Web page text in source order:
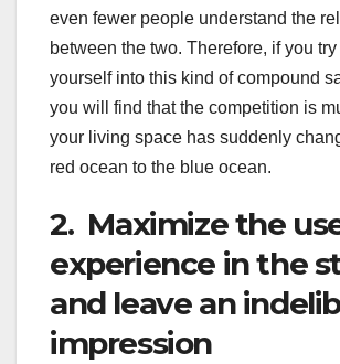
even fewer people understand the
between the two. Therefore, if you try
yourself into this kind of compound
you will find that the competition is
your living space has suddenly
red ocean to the blue ocean.
2. Maximize the
experience in the
and leave an
impression